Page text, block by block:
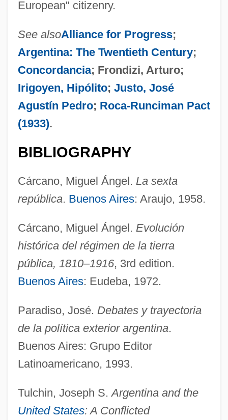
European" citizenry.
See alsoAlliance for Progress;
Argentina: The Twentieth Century;
Concordancia; Frondizi, Arturo;
Irigoyen, Hipólito; Justo, José
Agustín Pedro; Roca-Runciman Pact
(1933).
BIBLIOGRAPHY
Cárcano, Miguel Ángel. La sexta
república. Buenos Aires: Araujo, 1958.
Cárcano, Miguel Ángel. Evolución
histórica del régimen de la tierra
pública, 1810–1916, 3rd edition.
Buenos Aires: Eudeba, 1972.
Paradiso, José. Debates y trayectoria
de la política exterior argentina.
Buenos Aires: Grupo Editor
Latinoamericano, 1993.
Tulchin, Joseph S.Argentina and the
United States: A Conflicted
Cárcamo, Celes Ernesto (1903-1990)
Carcajou
Carby, Hazel 1948–
Carburet
Carbs
Carboy
Carboxylase
Carboxyhaemoglobinaemia